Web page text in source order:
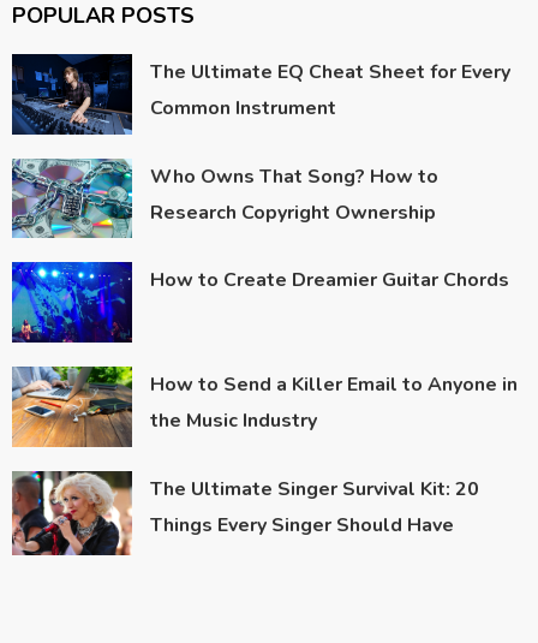
POPULAR POSTS
The Ultimate EQ Cheat Sheet for Every
Common Instrument
Who Owns That Song? How to
Research Copyright Ownership
How to Create Dreamier Guitar Chords
How to Send a Killer Email to Anyone in
the Music Industry
The Ultimate Singer Survival Kit: 20
Things Every Singer Should Have